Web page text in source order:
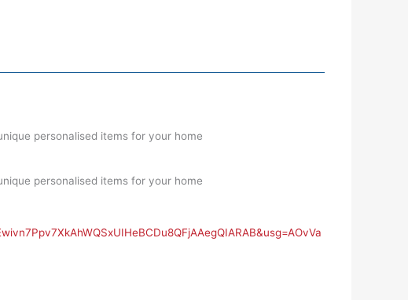
personalised items for your home
personalised items for your home